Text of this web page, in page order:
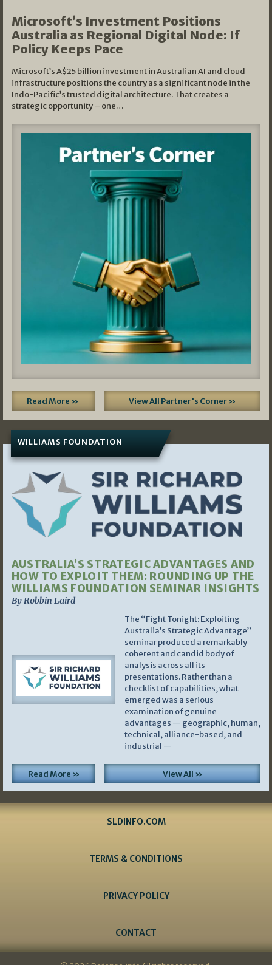
Microsoft’s Investment Positions
Australia as Regional Digital Node: If
Policy Keeps Pace
Microsoft’s A$25 billion investment in Australian AI and cloud
infrastructure positions the country as a significant node in the
Indo-Pacific’s trusted digital architecture. That creates a
strategic opportunity – one…
Read More » View All Partner's Corner »
WILLIAMS FOUNDATION
AUSTRALIA’S STRATEGIC ADVANTAGES AND
HOW TO EXPLOIT THEM: ROUNDING UP THE
WILLIAMS FOUNDATION SEMINAR INSIGHTS
By Robbin Laird
The “Fight Tonight: Exploiting
Australia’s Strategic Advantage”
seminar produced a remarkably
coherent and candid body of
analysis across all its
presentations. Rather than a
checklist of capabilities, what
emerged was a serious
examination of genuine
advantages — geographic, human,
technical, alliance-based, and
industrial —
Read More » View All »
SLDINFO.COM
TERMS & CONDITIONS
PRIVACY POLICY
CONTACT